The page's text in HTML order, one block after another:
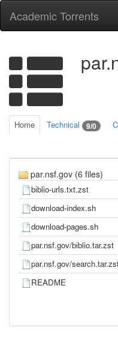
Academic Torrents
Home Technical 9/0
par.nsf.gov (6 files)
biblio-urls.txt.zst
download-index.sh
download-pages.sh
par.nsf.gov/biblio.tar.zst
par.nsf.gov/
README